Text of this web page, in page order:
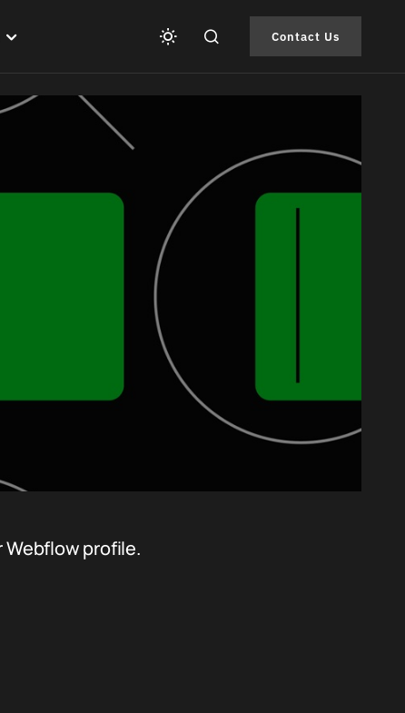
Contact Us
Webflow profile.